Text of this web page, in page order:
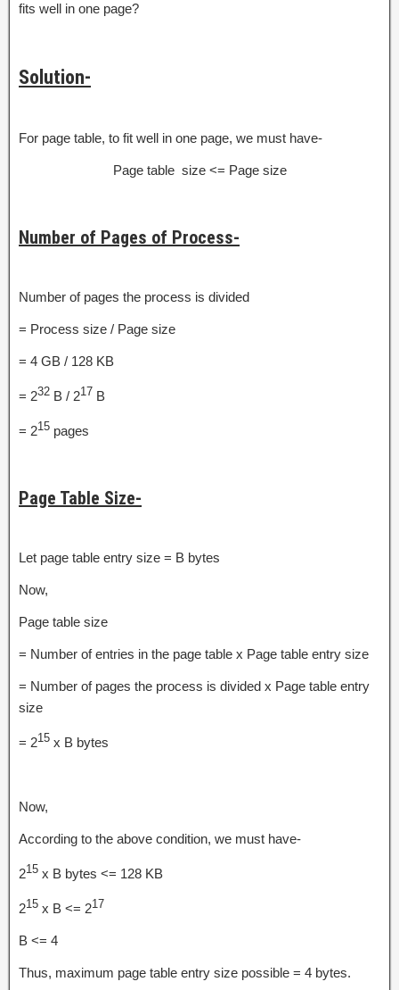
fits well in one page?
Solution-
For page table, to fit well in one page, we must have-
Page table size <= Page size
Number of Pages of Process-
Number of pages the process is divided
= Process size / Page size
= 4 GB / 128 KB
= 232 B / 217 B
= 215 pages
Page Table Size-
Let page table entry size = B bytes
Now,
Page table size
= Number of entries in the page table x Page table entry size
= Number of pages the process is divided x Page table entry
size
= 215 x B bytes
Now,
According to the above condition, we must have-
215 x B bytes <= 128 KB
215 x B <= 217
B <= 4
Thus, maximum page table entry size possible = 4 bytes.